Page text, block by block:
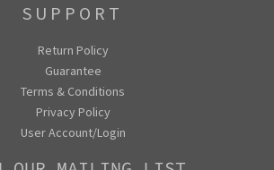
SUPPORT
Return Policy
Guarantee
Terms & Conditions
Privacy Policy
User Account/Login